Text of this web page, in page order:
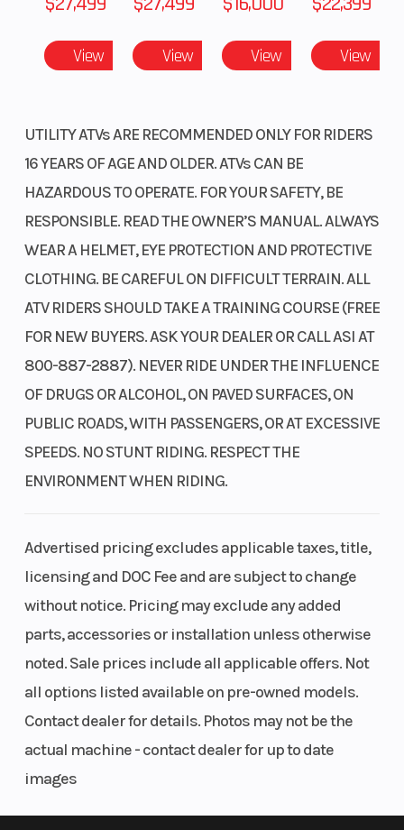
Fuel Type Gas VIN
24,
View View View View
UTILITY ATVs ARE RECOMMENDED ONLY FOR RIDERS
16 YEARS OF AGE AND OLDER. ATVs CAN BE
HAZARDOUS TO OPERATE. FOR YOUR SAFETY, BE
RESPONSIBLE. READ THE OWNER’S MANUAL. ALWAYS
WEAR A HELMET, EYE PROTECTION AND PROTECTIVE
CLOTHING. BE CAREFUL ON DIFFICULT TERRAIN. ALL
ATV RIDERS SHOULD TAKE A TRAINING COURSE (FREE
FOR NEW BUYERS. ASK YOUR DEALER OR CALL ASI AT
800-887-2887). NEVER RIDE UNDER THE INFLUENCE
OF DRUGS OR ALCOHOL, ON PAVED SURFACES, ON
PUBLIC ROADS, WITH PASSENGERS, OR AT EXCESSIVE
SPEEDS. NO STUNT RIDING. RESPECT THE
ENVIRONMENT WHEN RIDING.
Advertised pricing excludes applicable taxes, title,
licensing and DOC Fee and are subject to change
without notice. Pricing may exclude any added
parts, accessories or installation unless otherwise
noted. Sale prices include all applicable offers. Not
all options listed available on pre-owned models.
Contact dealer for details. Photos may not be the
actual machine - contact dealer for up to date
images